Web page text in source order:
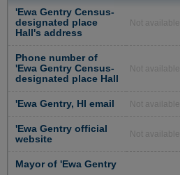
'Ewa Gentry Census-
designated place
Hall's address
Not available
Phone number of
'Ewa Gentry Census-
designated place Hall
Not available
'Ewa Gentry, HI email Not available
'Ewa Gentry official
website
Not available
Mayor of 'Ewa Gentry